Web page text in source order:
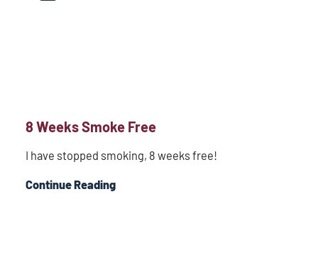
8 Weeks Smoke Free
I have stopped smoking, 8 weeks free!
Continue Reading